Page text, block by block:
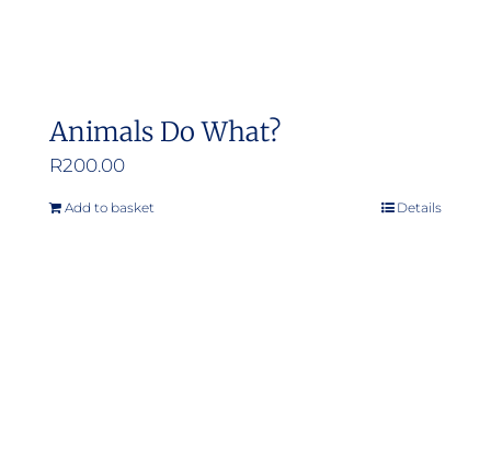
Animals Do What?
R200.00
Add to basket Details